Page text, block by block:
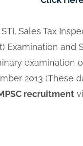
Sales Tax
Examination and
examination
2013 (These
recruitment